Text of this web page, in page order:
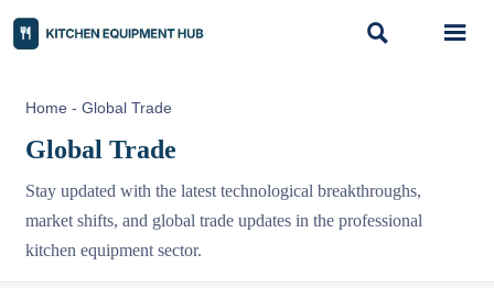
 
Home - Global Trade
Global Trade
Stay updated with the latest technological breakthroughs,
market shifts, and global trade updates in the professional
kitchen equipment sector.